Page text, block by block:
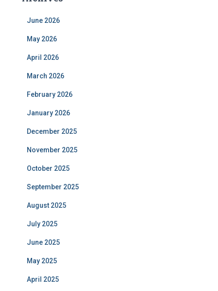
June 2026
May 2026
April 2026
March 2026
February 2026
January 2026
December 2025
November 2025
October 2025
September 2025
August 2025
July 2025
June 2025
May 2025
April 2025